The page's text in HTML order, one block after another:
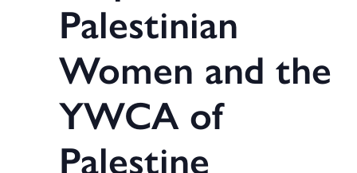
Palestinian
Women and the
YWCA of
Palestine